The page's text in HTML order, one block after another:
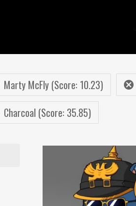
Marty McFly (Score: 10.23)
Charcoal (Score: 35.85)